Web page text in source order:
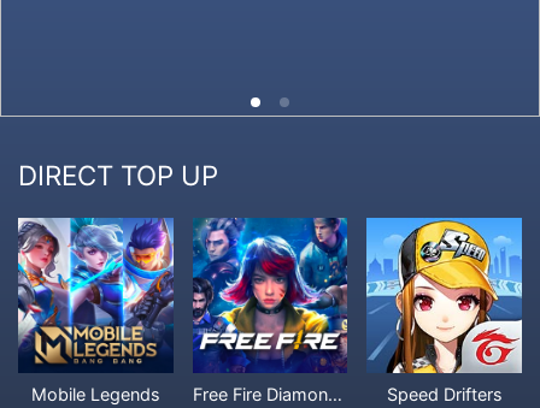
DIRECT TOP UP
Mobile Legends Free Fire Diamonds Speed Drifters